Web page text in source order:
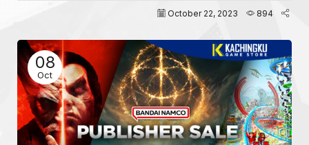
October 22, 2023 894
08
Oct